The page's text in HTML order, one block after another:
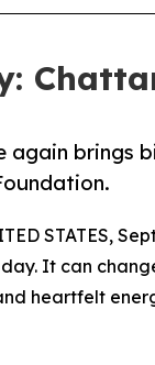
again brings
STATES,
It can
heartfelt